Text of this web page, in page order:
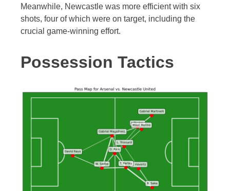
Meanwhile, Newcastle was more efficient with six
shots, four of which were on target, including the
crucial game-winning effort.
Possession Tactics